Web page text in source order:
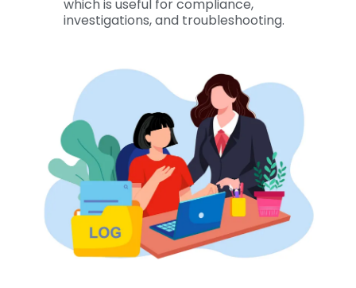
which is useful for compliance,
investigations, and troubleshooting.